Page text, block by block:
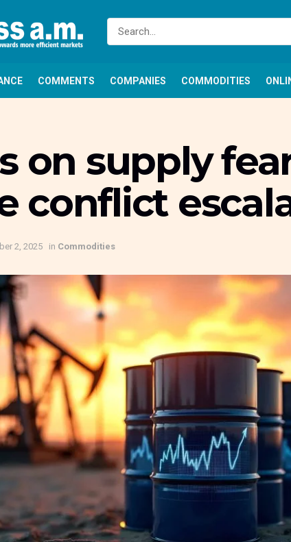
COMMENTS COMPANIES COMMODITIES
on supply
conflict
2, 2025 in Commodities